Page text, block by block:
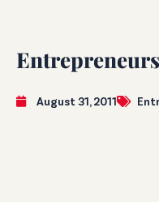
August 31, 2011